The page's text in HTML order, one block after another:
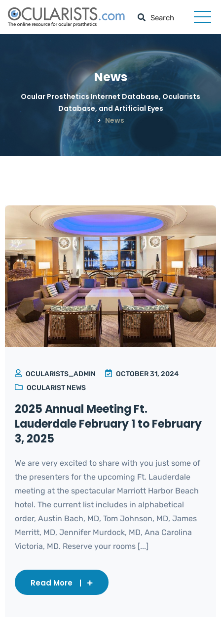
News
Ocular Prosthetics Internet Database, Ocularists
Database, and Artificial Eyes
> News
News
OCULARISTS_ADMIN
OCTOBER 31, 2024
OCULARIST NEWS
2025 Annual Meeting Ft.
Lauderdale February 1 to February
3, 2025
We are very excited to share with you just some of
the presenters for the upcoming Ft. Lauderdale
meeting at the spectacular Marriott Harbor Beach
hotel. The current list includes in alphabetical
order, Austin Bach, MD, Tom Johnson, MD, James
Merritt, MD, Jennifer Murdock, MD, Ana Carolina
Victoria, MD. Reserve your rooms [...]
Read More